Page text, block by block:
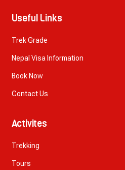
Useful Links
Trek Grade
Nepal Visa Information
Book Now
Contact Us
Activites
Trekking
Tours